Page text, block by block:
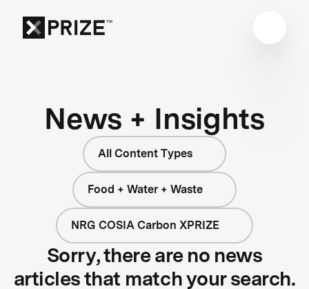
News + Insights
All Content Types
Food + Water + Waste
NRG COSIA Carbon XPRIZE
Sorry, there are no news
articles that match your search.